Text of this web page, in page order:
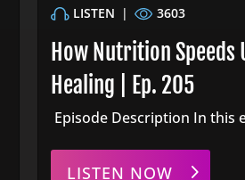
LISTEN | 3603
How Nutrition Speeds
Healing | Ep. 205
Episode Description In this
LISTEN NOW